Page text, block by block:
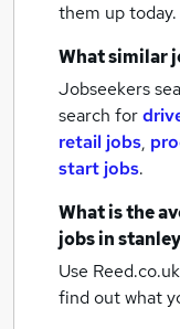
them up today.
What similar
Jobseekers
search for
retail jobs,
start jobs.
What is the
jobsin
Use
find out what